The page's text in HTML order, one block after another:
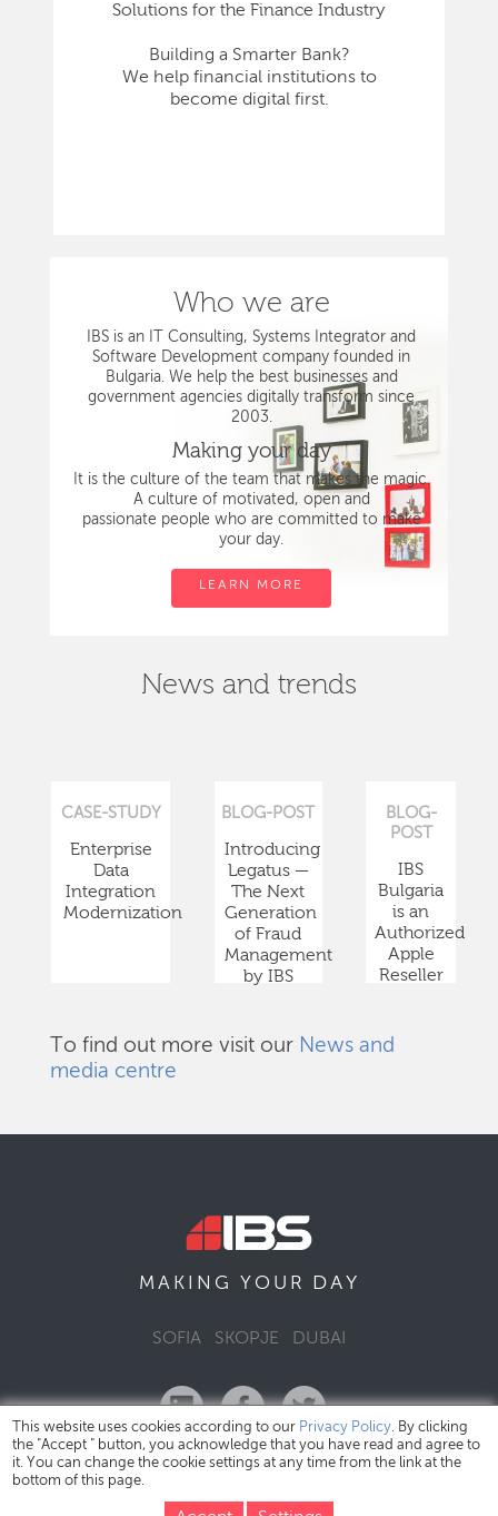
Solutions for the Finance Industry
Building a Smarter Bank?
We help financial institutions to
become digital first.
Who we are
IBS is an IT Consulting, Systems Integrator and
Software Development company founded in
Bulgaria. We help the best businesses and
government agencies digitally transform since
2003.
Making your day
It is the culture of the team that makes the magic.
A culture of motivated, open and
passionate people who are committed to make
your day.
LEARN MORE
News and trends
CASE-STUDY
Enterprise
Data
Integration
Modernization
BLOG-POST
Introducing
Legatus —
The Next
Generation
of Fraud
Management
by IBS
BLOG-
POST
IBS
Bulgaria
is an
Authorized
Apple
Reseller
To find out more visit our News and
media centre
MAKING YOUR DAY
SOFIA SKOPJE DUBAI
This website uses cookies according to our Privacy Policy. By clicking
the "Accept " button, you acknowledge that you have read and agree to
it. You can change the cookie settings at any time from the link at the
bottom of this page.